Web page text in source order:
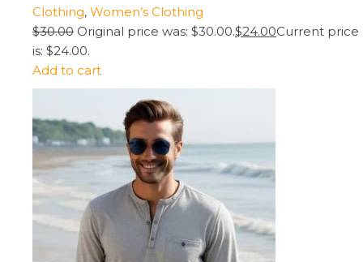
Clothing, Women’s Clothing
$30.00 Original price was: $30.00.$24.00Current price
is: $24.00.
Add to cart